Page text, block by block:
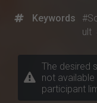
Keywords
ult
The desired
not
participant